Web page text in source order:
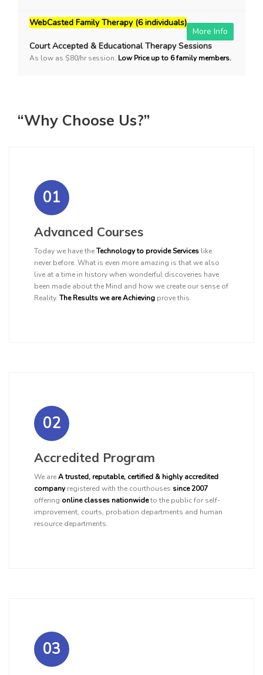
More Info
WebCasted Family Therapy (6 individuals)
Court Accepted & Educational Therapy Sessions
As low as $80/hr session. Low Price up to 6 family members.
“Why Choose Us?”
01
Advanced Courses
Today we have theTechnology to provide Services like
never before. What is even more amazing is that we also
live at a time in history when wonderful discoveries have
been made about the Mind and how we create our sense of
Reality. The Results we are Achieving prove this.
02
Accredited Program
We areA trusted, reputable, certified & highly accredited
companyregistered with the courthouses since 2007
offering online classes nationwideto the public for self-
improvement, courts, probation departments and human
resource departments.
03